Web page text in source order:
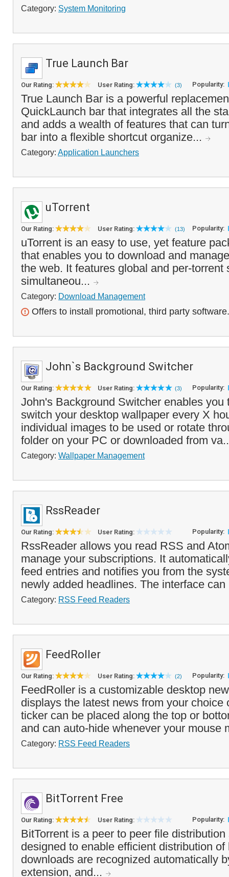
Category: System Monitoring
True Launch Bar
Our Rating: User Rating: (3) Popularity:
True Launch Bar is a powerful
QuickLaunch bar that integrates all the
and adds a wealth of features that can
bar into a flexible shortcut organize...
Category: Application Launchers
uTorrent
Our Rating: User Rating: (13) Popularity:
uTorrent is an easy to use, yet feature
that enables you to download and
the web. It features global and per-torrent
simultaneou...
Category: Download Management
Offers to install promotional, third party software.
John`s Background Switcher
Our Rating: User Rating: (3) Popularity:
John's Background Switcher enables you
switch your desktop wallpaper every X
individual images to be used or rotate
folder on your PC or downloaded from
Category: Wallpaper Management
RssReader
Our Rating: User Rating: Popularity:
RssReader allows you read RSS and
manage your subscriptions. It
feed entries and notifies you from the
newly added headlines. The interface
Category: RSS Feed Readers
FeedRoller
Our Rating: User Rating: (2) Popularity:
FeedRoller is a customizable desktop
displays the latest news from your choice
ticker can be placed along the top or
and can auto-hide whenever your mouse
Category: RSS Feed Readers
BitTorrent Free
Our Rating: User Rating: Popularity:
BitTorrent is a peer to peer file
designed to enable efficient distribution of
downloads are recognized automatically
extension, and...